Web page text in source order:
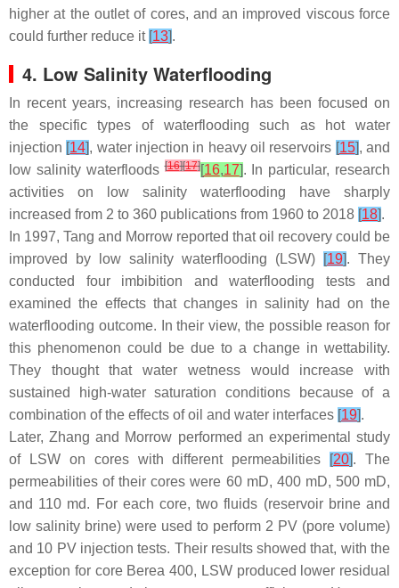
higher at the outlet of cores, and an improved viscous force
could further reduce it [13].
4. Low Salinity Waterflooding
In recent years, increasing research has been focused on
the specific types of waterflooding such as hot water
injection [14], water injection in heavy oil reservoirs [15], and
low salinity waterfloods[16][17][16,17]. In particular, research
activities on low salinity waterflooding have sharply
increased from 2 to 360 publications from 1960 to 2018 [18].
In 1997, Tang and Morrow reported that oil recovery could be
improved by low salinity waterflooding (LSW)
[19]. They
conducted four imbibition and waterflooding tests and
examined the effects that changes in salinity had on the
waterflooding outcome. In their view, the possible reason for
this phenomenon could be due to a change in wettability.
They thought that water wetness would increase with
sustained high-water saturation conditions because of a
combination of the effects of oil and water interfaces [19].
Later, Zhang and Morrow performed an experimental study
of LSW on cores with different permeabilities
[20]. The
permeabilities of their cores were 60 mD, 400 mD, 500 mD,
and 110 md. For each core, two fluids (reservoir brine and
low salinity brine) were used to perform 2 PV (pore volume)
and 10 PV injection tests. Their results showed that, with the
exception for core Berea 400, LSW produced lower residual